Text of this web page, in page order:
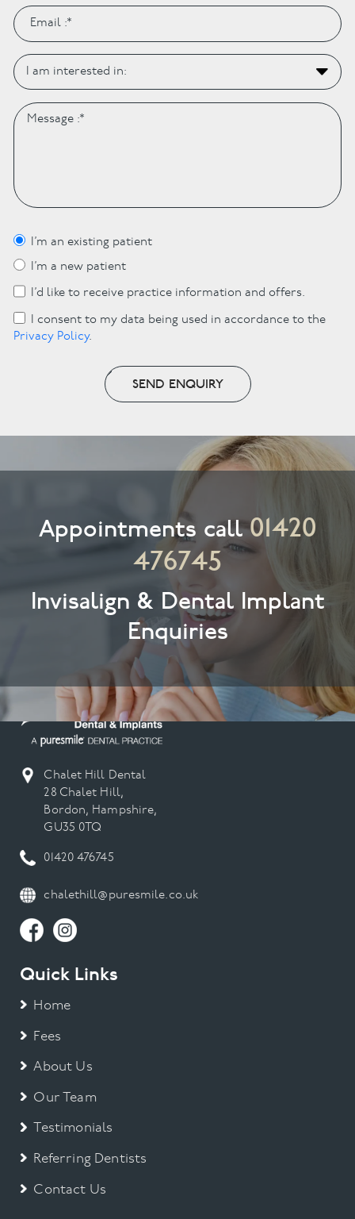
I’m an existing patient
I’m a new patient
I’d like to receive practice information and offers.
I consent to my data being used in accordance to the
Privacy Policy.
SEND ENQUIRY
Appointments call01420
476745
Invisalign & Dental Implant
Enquiries
Chalet Hill Dental
28 Chalet Hill,
Bordon, Hampshire,
GU35 0TQ
01420 476745
chalethill@puresmile.co.uk
Quick Links
Home
Fees
About Us
Our Team
Testimonials
Referring Dentists
Contact Us